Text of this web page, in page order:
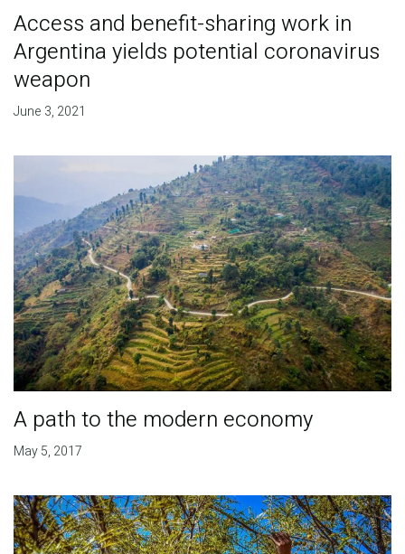
Access and benefit-sharing work in
Argentina yields potential coronavirus
weapon
June 3, 2021
A path to the modern economy
May 5, 2017